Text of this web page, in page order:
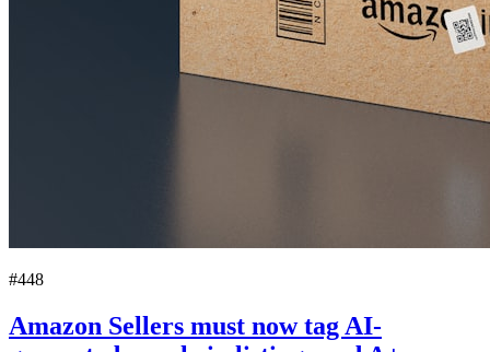
#448
Amazon Sellers must now tag AI-